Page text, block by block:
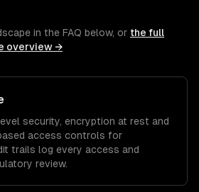
in the FAQ below, or the full
overview →
security, encryption at rest and
access controls for
trails log every access and
review.